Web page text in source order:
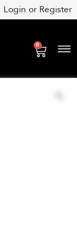
Login or Register
0
Cart